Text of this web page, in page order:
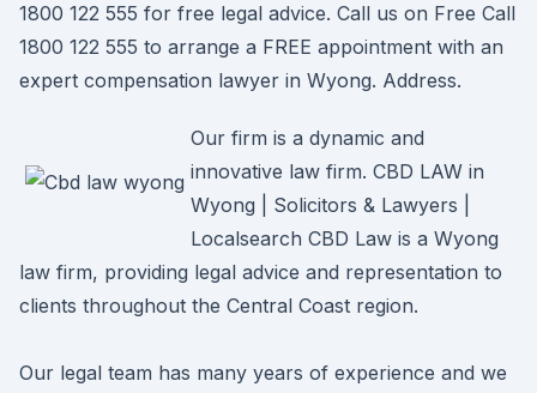
1800 122 555 for free legal advice. Call us on Free Call
1800 122 555 to arrange a FREE appointment with an
expert compensation lawyer in Wyong. Address.
Our firm is a dynamic and
innovative law firm. CBD LAW in
Wyong | Solicitors & Lawyers |
Localsearch CBD Law is a Wyong
law firm, providing legal advice and representation to
clients throughout the Central Coast region.
Our legal team has many years of experience and we